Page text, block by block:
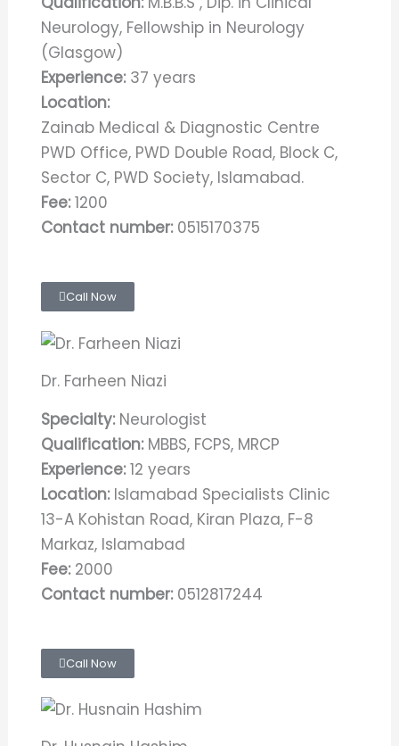
Neurology, Fellowship in Neurology
(Glasgow)
Experience:37 years
Location:
Zainab Medical & Diagnostic Centre
PWD Office, PWD Double Road, Block C,
Sector C, PWD Society, Islamabad.
Fee:1200
Contact number:0515170375
Call Now
Dr. Farheen Niazi
Specialty:Neurologist
Qualification:MBBS, FCPS, MRCP
Experience:12 years
Location:Islamabad Specialists Clinic
13-A Kohistan Road, Kiran Plaza, F-8
Markaz, Islamabad
Fee: 2000
Contact number:0512817244
Call Now